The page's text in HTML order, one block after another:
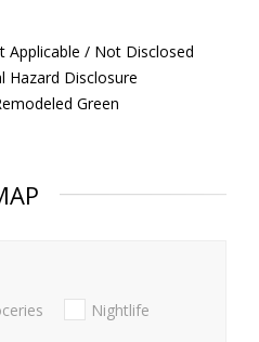
Applicable / Not Disclosed
Hazard Disclosure
Green
Nightlife